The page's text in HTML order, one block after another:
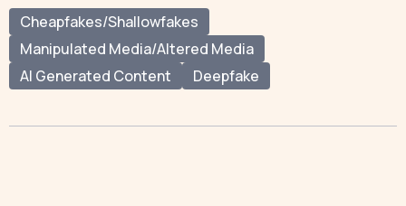
Cheapfakes/Shallowfakes
Manipulated Media/Altered Media
AI Generated Content
Deepfake